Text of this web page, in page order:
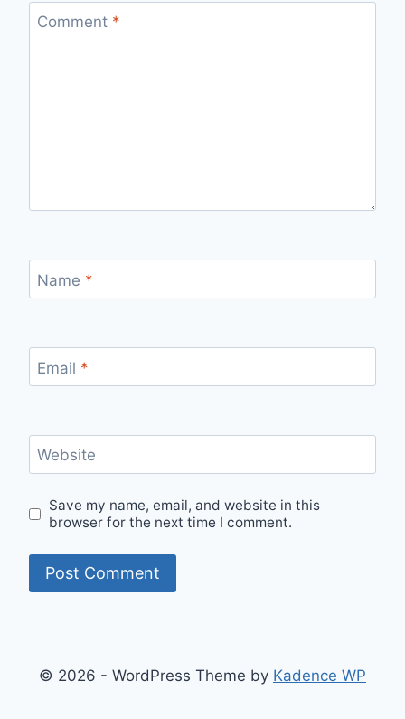
Comment *
Name *
Email *
Website
Save my name, email, and website in this
browser for the next time I comment.
© 2026 - WordPress Theme by Kadence WP